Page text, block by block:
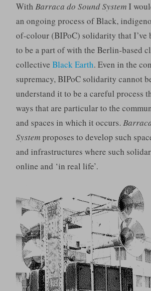
With Barraca do Sound SystemI
an ongoing process of Black,
of-colour (BIPoC) solidarity that I’ve
to be a part of with the Berlin-based
collective Black Earth. Even in the
supremacy, BIPoC solidarity cannot
understand it to be a careful process
ways that are particular to the
and spaces in which it occurs.
Systemproposes to develop such
and infrastructures where such
online and ‘in real life’.